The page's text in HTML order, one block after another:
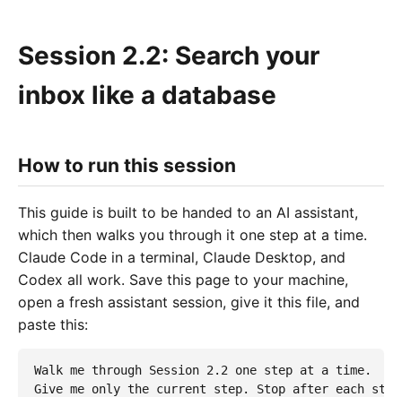
Session 2.2: Search your
inbox like a database
How to run this session
This guide is built to be handed to an AI assistant,
which then walks you through it one step at a time.
Claude Code in a terminal, Claude Desktop, and
Codex all work. Save this page to your machine,
open a fresh assistant session, give it this file, and
paste this:
Walk me through Session 2.2 one step at a time.
Give me only the current step. Stop after each